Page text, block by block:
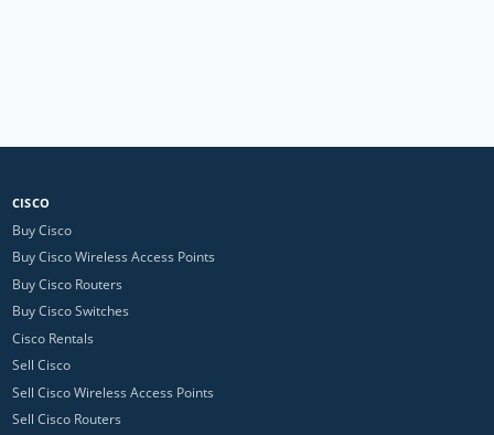
CISCO
Buy Cisco
Buy Cisco Wireless Access Points
Buy Cisco Routers
Buy Cisco Switches
Cisco Rentals
Sell Cisco
Sell Cisco Wireless Access Points
Sell Cisco Routers